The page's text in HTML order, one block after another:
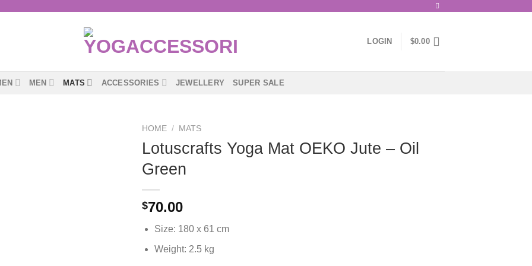
LOGIN $0.00
MEN MATS ACCESSORIES JEWELLERY SUPER SALE
HOME / MATS
Lotuscrafts Yoga Mat OEKO Jute – Oil
Green
$70.00
Size: 180 x 61 cm
Weight: 2.5 kg